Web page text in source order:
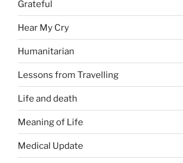
Grateful
Hear My Cry
Humanitarian
Lessons from Travelling
Life and death
Meaning of Life
Medical Update